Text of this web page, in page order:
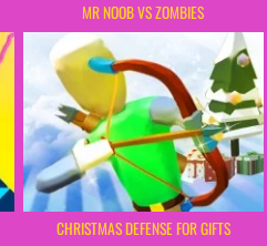
MR NOOB VS ZOMBIES
CHRISTMAS DEFENSE FOR GIFTS